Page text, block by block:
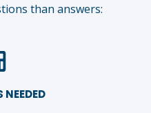
than answers: